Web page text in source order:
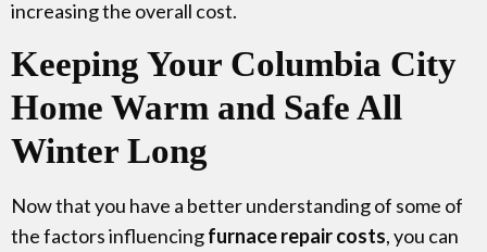
increasing the overall cost.
Keeping Your Columbia City
Home Warm and Safe All
Winter Long
Now that you have a better understanding of some of
the factors influencingfurnace repair costs, you can